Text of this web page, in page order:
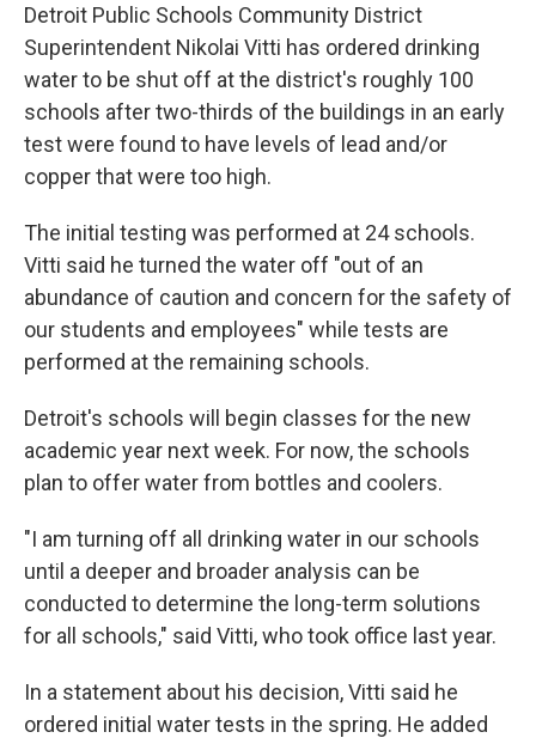
Detroit Public Schools Community District
Superintendent Nikolai Vitti has ordered drinking
water to be shut off at the district's roughly 100
schools after two-thirds of the buildings in an early
test were found to have levels of lead and/or
copper that were too high.
The initial testing was performed at 24 schools.
Vitti said he turned the water off "out of an
abundance of caution and concern for the safety of
our students and employees" while tests are
performed at the remaining schools.
Detroit's schools will begin classes for the new
academic year next week. For now, the schools
plan to offer water from bottles and coolers.
"I am turning off all drinking water in our schools
until a deeper and broader analysis can be
conducted to determine the long-term solutions
for all schools," said Vitti, who took office last year.
In a statement about his decision, Vitti said he
ordered initial water tests in the spring. He added